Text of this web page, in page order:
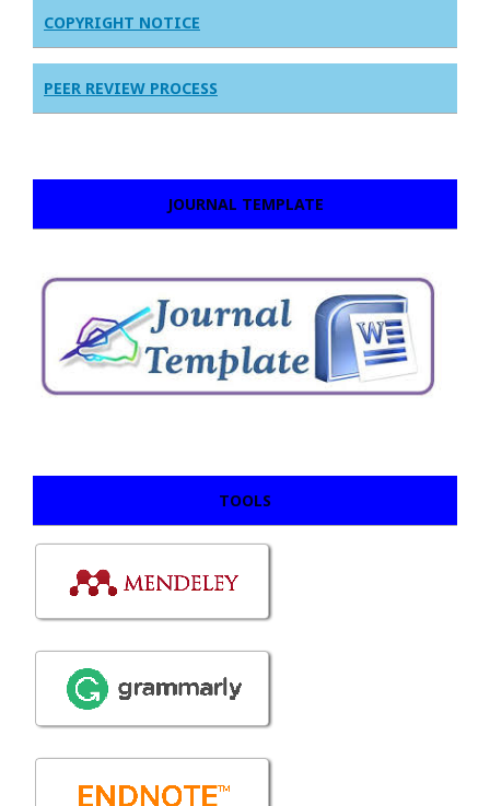
COPYRIGHT NOTICE
PEER REVIEW PROCESS
JOURNAL TEMPLATE
TOOLS